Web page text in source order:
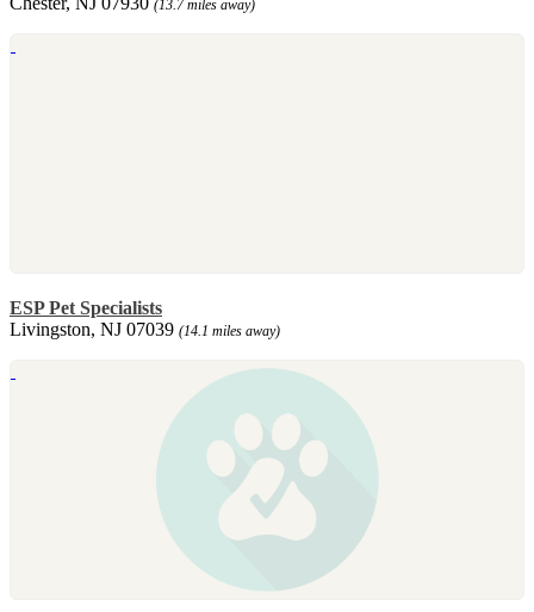
(13.7 miles away)
ESP Pet Specialists
Livingston, NJ 07039 (14.1 miles away)